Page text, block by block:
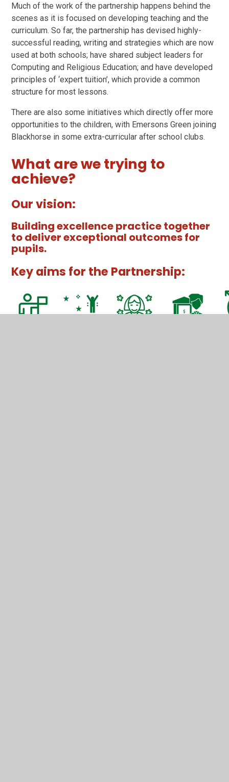
Much of the work of the partnership happens behind the
scenes as it is focused on developing teaching and the
curriculum. So far, the partnership has devised highly-
successful reading, writing and strategies which are now
used at both schools; have shared subject leaders for
Computing and Religious Education; and have developed
principles of ‘expert tuition’, which provide a common
structure for most lessons.
There are also some initiatives which directly offer more
opportunities to the children, with Emersons Green joining
Blackhorse in some extra-curricular after school clubs.
What are we trying to
achieve?
Our vision:
Building excellence practice together
to deliver exceptional outcomes for
pupils.
Key aims for the Partnership: